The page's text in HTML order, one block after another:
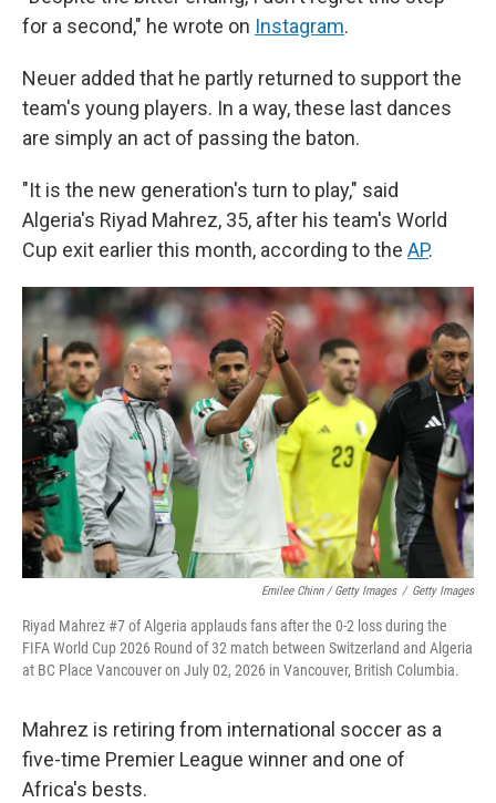
for a second," he wrote on Instagram.
Neuer added that he partly returned to support the
team's young players. In a way, these last dances
are simply an act of passing the baton.
"It is the new generation's turn to play," said
Algeria's Riyad Mahrez, 35, after his team's World
Cup exit earlier this month, according to the AP.
Emilee Chinn / Getty Images / Getty Images
Riyad Mahrez #7 of Algeria applauds fans after the 0-2 loss during the
FIFA World Cup 2026 Round of 32 match between Switzerland and Algeria
at BC Place Vancouver on July 02, 2026 in Vancouver, British Columbia.
Mahrez is retiring from international soccer as a
five-time Premier League winner and one of
Africa's bests.